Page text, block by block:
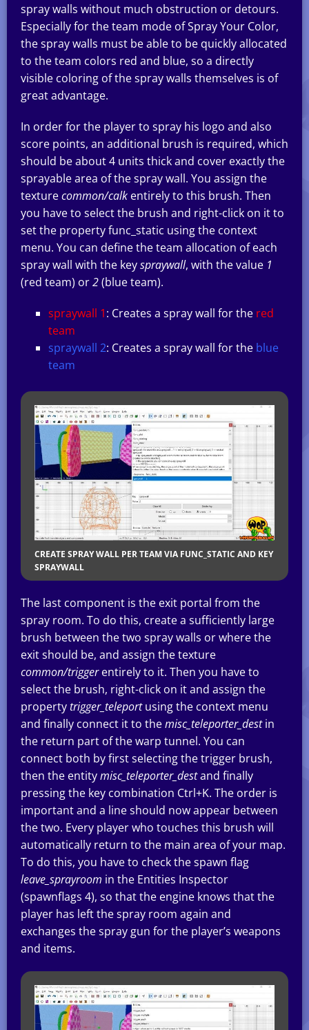
spray walls without much obstruction or detours.
Especially for the team mode of Spray Your Color,
the spray walls must be able to be quickly allocated
to the team colors red and blue, so a directly
visible coloring of the spray walls themselves is of
great advantage.
In order for the player to spray his logo and also
score points, an additional brush is required, which
should be about 4 units thick and cover exactly the
sprayable area of the spray wall. You assign the
texturecommon/calk entirely to this brush. Then
you have to select the brush and right-click on it to
set the property func_static using the context
menu. You can define the team allocation of each
spray wall with the keyspraywall, with the value 1
(red team) or2(blue team).
spraywall 1: Creates a spray wall for the red
team
spraywall 2: Creates a spray wall for the blue
team
CREATE SPRAY WALL PER TEAM VIA FUNC_STATIC AND KEY
SPRAYWALL
The last component is the exit portal from the
spray room. To do this, create a sufficiently large
brush between the two spray walls or where the
exit should be, and assign the texture
common/triggerentirely to it. Then you have to
select the brush, right-click on it and assign the
propertytrigger_teleportusing the context menu
and finally connect it to themisc_teleporter_destin
the return part of the warp tunnel. You can
connect both by first selecting the trigger brush,
then the entitymisc_teleporter_destand finally
pressing the key combination Ctrl+K. The order is
important and a line should now appear between
the two. Every player who touches this brush will
automatically return to the main area of your map.
To do this, you have to check the spawn flag
leave_sprayroom in the Entities Inspector
(spawnflags 4), so that the engine knows that the
player has left the spray room again and
exchanges the spray gun for the player’s weapons
and items.